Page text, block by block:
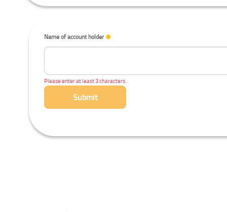
Name of account holder
Please enter at least 3 characters.
Submit